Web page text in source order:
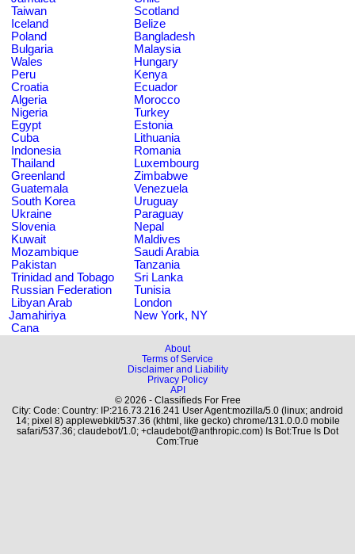
Taiwan
Scotland
Iceland
Belize
Poland
Bangladesh
Bulgaria
Malaysia
Wales
Hungary
Peru
Kenya
Croatia
Ecuador
Algeria
Morocco
Nigeria
Turkey
Egypt
Estonia
Cuba
Lithuania
Indonesia
Romania
Thailand
Luxembourg
Greenland
Zimbabwe
Guatemala
Venezuela
South Korea
Uruguay
Ukraine
Paraguay
Slovenia
Nepal
Kuwait
Maldives
Mozambique
Saudi Arabia
Pakistan
Tanzania
Trinidad and Tobago
Sri Lanka
Russian Federation
Tunisia
Libyan Arab
Jamahiriya
London
New York, NY
Cana
About
Terms of Service
Disclaimer and Liability
Privacy Policy
API
© 2026 - Classifieds For Free
City: Code: Country: IP:216.73.216.241 User Agent:mozilla/5.0 (linux; android
14; pixel 8) applewebkit/537.36 (khtml, like gecko) chrome/131.0.0.0 mobile
safari/537.36; claudebot/1.0; +claudebot@anthropic.com) Is Bot:True Is Dot
Com:True